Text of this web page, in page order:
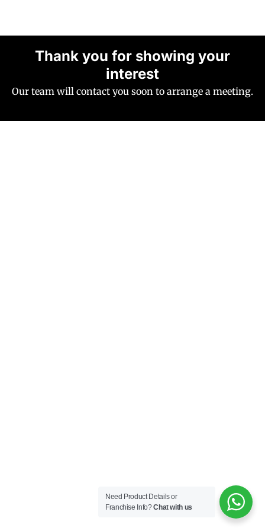
Thank you for showing your
interest
Our team will contact you soon to arrange a meeting.
Need Product Details or
Franchise Info?Chat with us